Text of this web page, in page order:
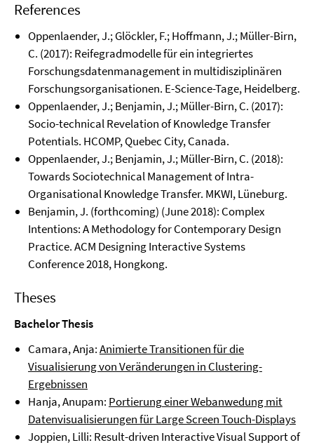
References
Oppenlaender, J.; Glöckler, F.; Hoffmann, J.; Müller-Birn,
C. (2017): Reifegradmodelle für ein integriertes
Forschungsdatenmanagement in multidisziplinären
Forschungsorganisationen. E-Science-Tage, Heidelberg.
Oppenlaender, J.; Benjamin, J.; Müller-Birn, C. (2017):
Socio-technical Revelation of Knowledge Transfer
Potentials. HCOMP, Quebec City, Canada.
Oppenlaender, J.; Benjamin, J.; Müller-Birn, C. (2018):
Towards Sociotechnical Management of Intra-
Organisational Knowledge Transfer. MKWI, Lüneburg.
Benjamin, J. (forthcoming) (June 2018): Complex
Intentions: A Methodology for Contemporary Design
Practice. ACM Designing Interactive Systems
Conference 2018, Hongkong.
Theses
Bachelor Thesis
Camara, Anja:Animierte Transitionen für die
Visualisierung von Veränderungen in Clustering-
Ergebnissen
Hanja, Anupam: Portierungeiner Webanwedung mit
Datenvisualisierungen für Large Screen Touch-Displays
Joppien, Lilli: Result-driven Interactive Visual Support of